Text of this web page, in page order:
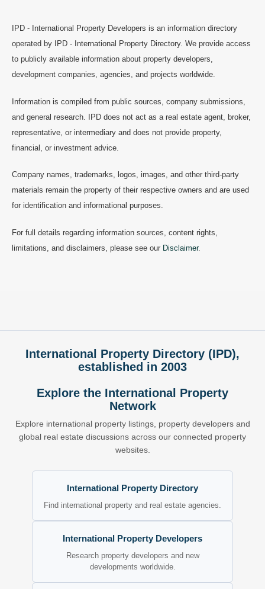
IPD - International Property Developers is an information directory
operated by IPD - International Property Directory. We provide access
to publicly available information about property developers,
development companies, agencies, and projects worldwide.
Information is compiled from public sources, company submissions,
and general research. IPD does not act as a real estate agent, broker,
representative, or intermediary and does not provide property,
financial, or investment advice.
Company names, trademarks, logos, images, and other third-party
materials remain the property of their respective owners and are used
for identification and informational purposes.
For full details regarding information sources, content rights,
limitations, and disclaimers, please see our Disclaimer.
International Property Directory (IPD),
established in 2003
Explore the International Property
Network
Explore international property listings, property developers and
global real estate discussions across our connected property
websites.
International Property Directory
Find international property and real estate agencies.
International Property Developers
Research property developers and new
developments worldwide.